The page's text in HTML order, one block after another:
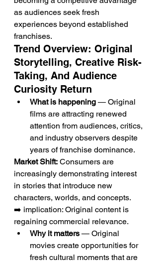
as audiences seek fresh
experiences beyond established
franchises.
Trend Overview: Original
Storytelling, Creative Risk-
Taking, And Audience
Curiosity Return
What is happening — Original
films are attracting renewed
attention from audiences, critics,
and industry observers despite
years of franchise dominance.
Market Shift: Consumers are
increasingly demonstrating interest
in stories that introduce new
characters, worlds, and concepts.
➡️ implication: Original content is
regaining commercial relevance.
Why it matters — Original
movies create opportunities for
fresh cultural moments that are